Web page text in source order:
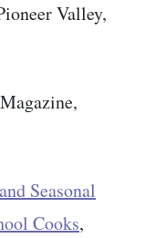
Valley,
Seasonal
Cooks,